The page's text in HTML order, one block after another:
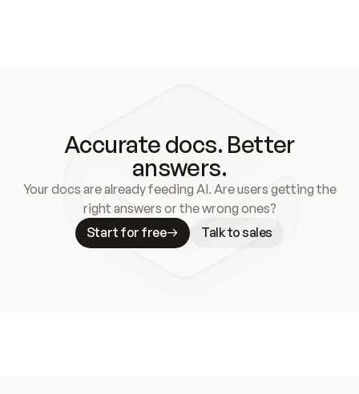
Accurate docs. Better
answers.
Your docs are already feeding AI. Are users getting the
right answers or the wrong ones?
Start for free
Talk to sales